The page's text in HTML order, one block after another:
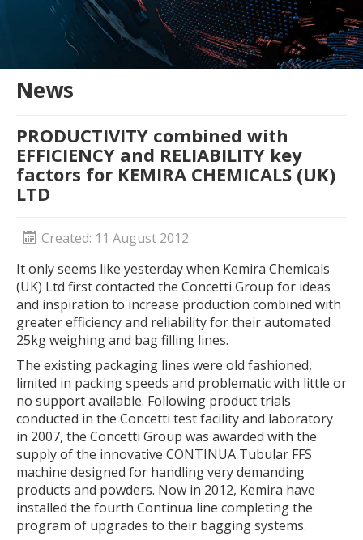
News
PRODUCTIVITY combined with
EFFICIENCY and RELIABILITY key
factors for KEMIRA CHEMICALS (UK)
LTD
Created: 11 August 2012
It only seems like yesterday when Kemira Chemicals
(UK) Ltd first contacted the Concetti Group for ideas
and inspiration to increase production combined with
greater efficiency and reliability for their automated
25kg weighing and bag filling lines.
The existing packaging lines were old fashioned,
limited in packing speeds and problematic with little or
no support available. Following product trials
conducted in the Concetti test facility and laboratory
in 2007, the Concetti Group was awarded with the
supply of the innovative CONTINUA Tubular FFS
machine designed for handling very demanding
products and powders. Now in 2012, Kemira have
installed the fourth Continua line completing the
program of upgrades to their bagging systems.